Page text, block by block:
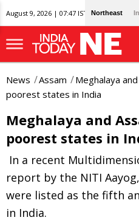
August 9, 2026 | 07:47 IST Northeast
News Assam
Meghalaya
poorest states in India
Meghalaya and
poorest states in
In a recent
report by the NITI
were listed as the fifth
in India.